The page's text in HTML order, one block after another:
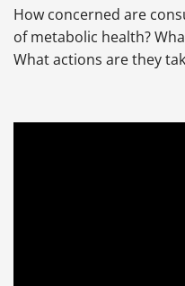
How concerned are
of metabolic health?
What actions are they